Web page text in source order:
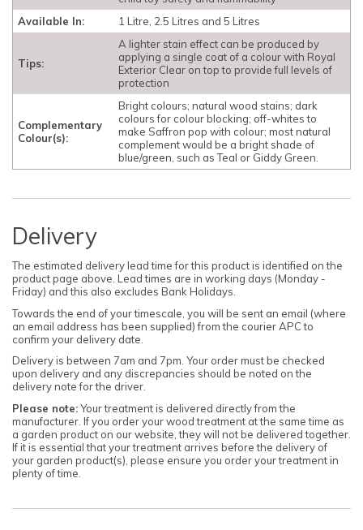
Available In:
1 Litre, 2.5 Litres and 5 Litres
Tips:
A lighter stain effect can be produced by
applying a single coat of a colour with Royal
Exterior Clear on top to provide full levels of
protection
Complementary
Colour(s):
Bright colours; natural wood stains; dark
colours for colour blocking; off-whites to
make Saffron pop with colour; most natural
complement would be a bright shade of
blue/green, such as Teal or Giddy Green.
Delivery
The estimated delivery lead time for this product is identified on the
product page above. Lead times are in working days (Monday -
Friday) and this also excludes Bank Holidays.
Towards the end of your timescale, you will be sent an email (where
an email address has been supplied) from the courier APC to
confirm your delivery date.
Delivery is between 7am and 7pm. Your order must be checked
upon delivery and any discrepancies should be noted on the
delivery note for the driver.
Please note:Your treatment is delivered directly from the
manufacturer. If you order your wood treatment at the same time as
a garden product on our website, they will not be delivered together.
If it is essential that your treatment arrives before the delivery of
your garden product(s), please ensure you order your treatment in
plenty of time.